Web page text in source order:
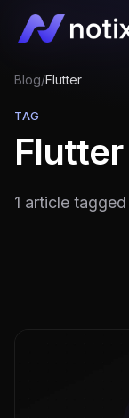
Blog/Flutter
TAG
Flutter
1 article